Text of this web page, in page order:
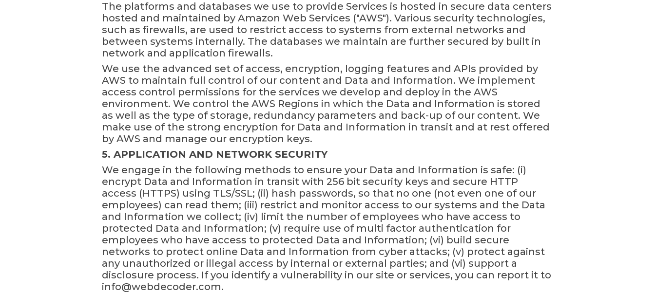
The platforms and databases we use to provide Services is hosted in secure data centers
hosted and maintained by Amazon Web Services ("AWS"). Various security technologies,
such as firewalls, are used to restrict access to systems from external networks and
between systems internally. The databases we maintain are further secured by built in
network and application firewalls.
We use the advanced set of access, encryption, logging features and APIs provided by
AWS to maintain full control of our content and Data and Information. We implement
access control permissions for the services we develop and deploy in the AWS
environment. We control the AWS Regions in which the Data and Information is stored
as well as the type of storage, redundancy parameters and back-up of our content. We
make use of the strong encryption for Data and Information in transit and at rest offered
by AWS and manage our encryption keys.
5. APPLICATION AND NETWORK SECURITY
We engage in the following methods to ensure your Data and Information is safe: (i)
encrypt Data and Information in transit with 256 bit security keys and secure HTTP
access (HTTPS) using TLS/SSL; (ii) hash passwords, so that no one (not even one of our
employees) can read them; (iii) restrict and monitor access to our systems and the Data
and Information we collect; (iv) limit the number of employees who have access to
protected Data and Information; (v) require use of multi factor authentication for
employees who have access to protected Data and Information; (vi) build secure
networks to protect online Data and Information from cyber attacks; (v) protect against
any unauthorized or illegal access by internal or external parties; and (vi) support a
disclosure process. If you identify a vulnerability in our site or services, you can report it to
info@webdecoder.com.